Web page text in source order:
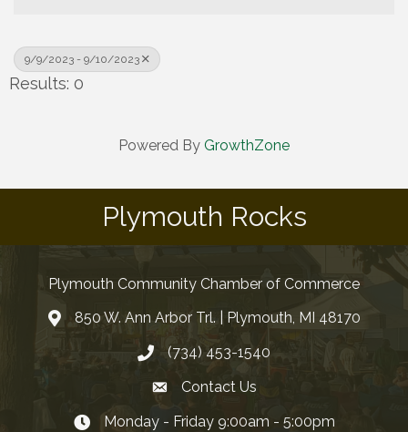
9/9/2023 - 9/10/2023
Results: 0
Powered By GrowthZone
Plymouth Rocks
Plymouth Community Chamber of Commerce
850 W. Ann Arbor Trl. | Plymouth, MI 48170
(734) 453-1540
Contact Us
Monday - Friday 9:00am - 5:00pm